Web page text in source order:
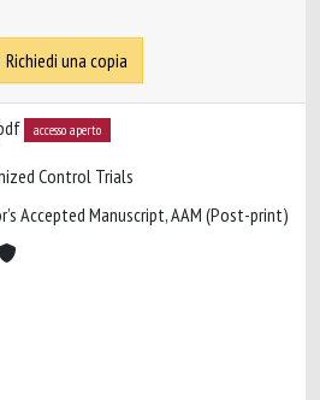
Richiedi una copia
accesso aperto
Control Trials
Accepted Manuscript, AAM (Post-print)